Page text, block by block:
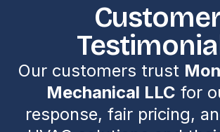
Our customers trust
Mechanical LLC for
response, fair pricing,